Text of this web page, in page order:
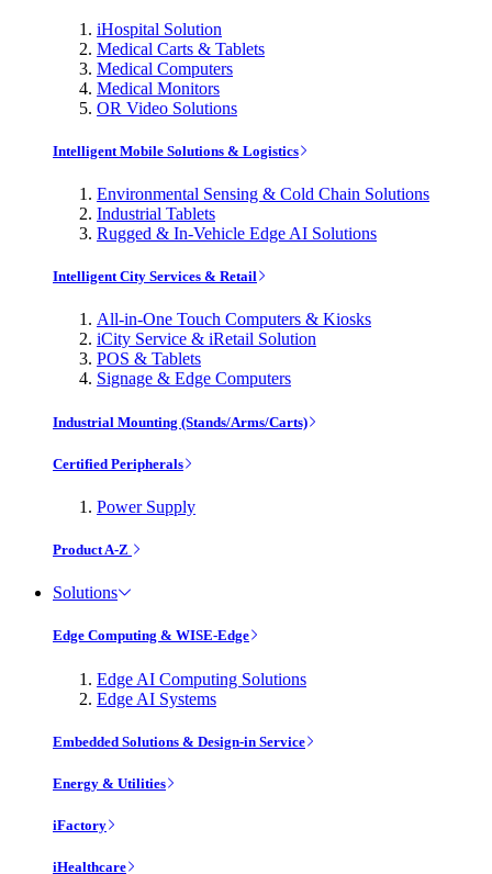
iHospital Solution
Medical Carts & Tablets
Medical Computers
Medical Monitors
OR Video Solutions
Intelligent Mobile Solutions & Logistics
Environmental Sensing & Cold Chain Solutions
Industrial Tablets
Rugged & In-Vehicle Edge AI Solutions
Intelligent City Services & Retail
All-in-One Touch Computers & Kiosks
iCity Service & iRetail Solution
POS & Tablets
Signage & Edge Computers
Industrial Mounting (Stands/Arms/Carts)
Certified Peripherals
Power Supply
Product A-Z
Solutions
Edge Computing & WISE-Edge
Edge AI Computing Solutions
Edge AI Systems
Embedded Solutions & Design-in Service
Energy & Utilities
iFactory
iHealthcare